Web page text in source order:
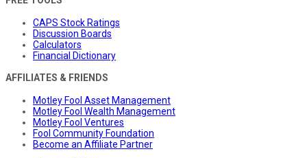
CAPS Stock Ratings
Discussion Boards
Calculators
Financial Dictionary
AFFILIATES & FRIENDS
Motley Fool Asset Management
Motley Fool Wealth Management
Motley Fool Ventures
Fool Community Foundation
Become an Affiliate Partner